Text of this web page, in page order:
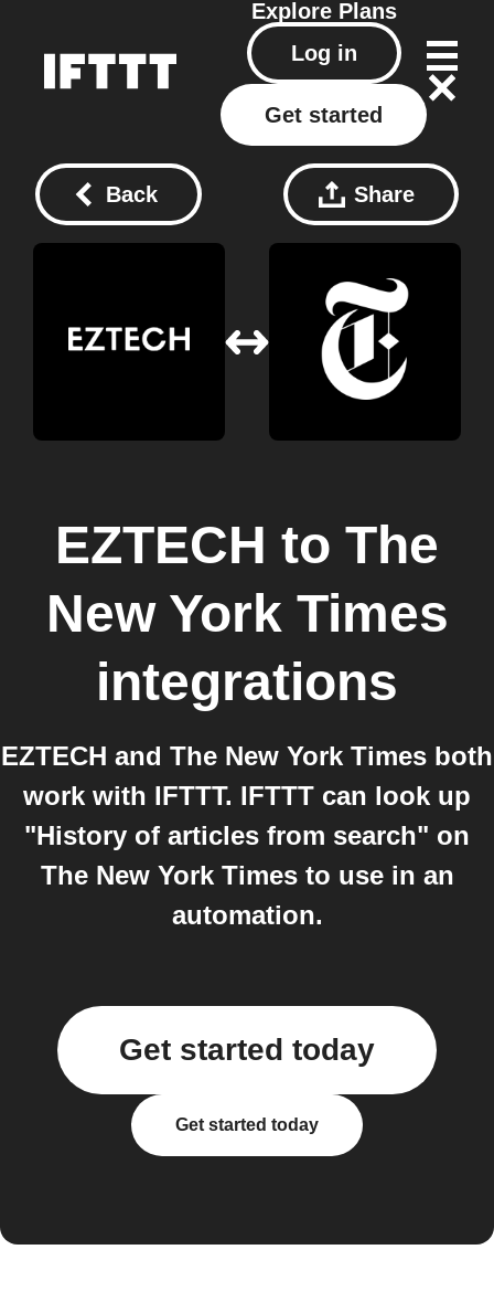
Explore Plans
Log in
Get started
Back Share
EZTECH to The
New York Times
integrations
EZTECH and The New York Times both
work with IFTTT. IFTTT can look up
"History of articles from search" on
The New York Times to use in an
automation.
Get started today
Get started today